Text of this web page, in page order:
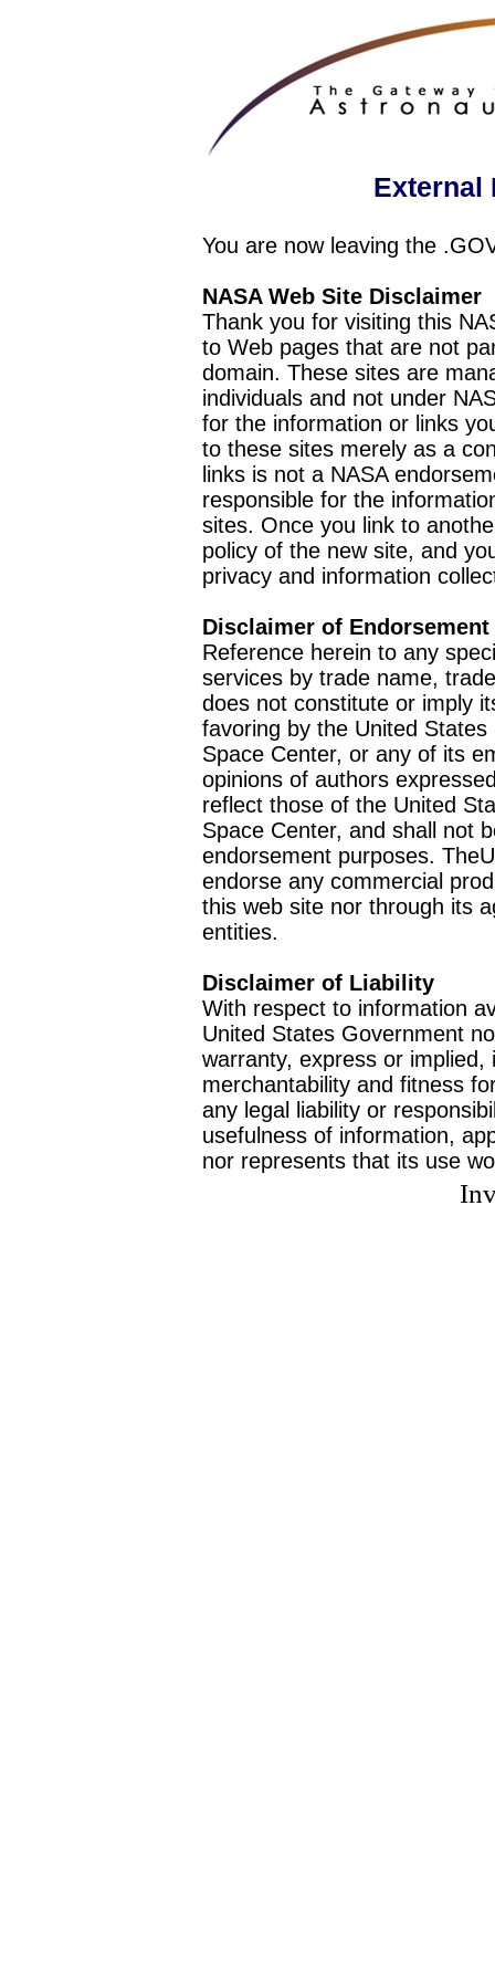
External
You are now leaving the
NASA Web Site Disclaimer
Thank you for visiting this
to Web pages that are not
domain. These sites are
individuals and not under
for the information or links
to these sites merely as a
links is not a NASA
responsible for the
sites. Once you link to
policy of the new site, and
privacy and information
Disclaimer of Endorsement
Reference herein to any
services by trade name,
does not constitute or imply
favoring by the United
Space Center, or any of its
opinions of authors
reflect those of the United
Space Center, and shall not
endorsement purposes.
endorse any commercial
this web site nor through its
entities.
Disclaimer of Liability
With respect to information
United States Government
warranty, express or
merchantability and fitness
any legal liability or
usefulness of information,
nor represents that its use